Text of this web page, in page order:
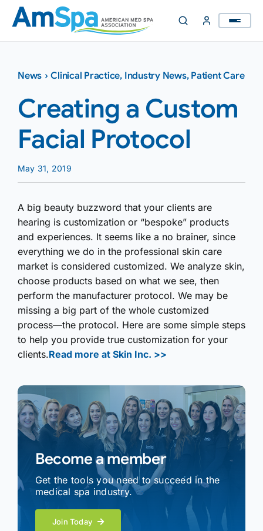
Skip
content
News ›Clinical Practice, Industry News, Patient Care
Creating a Custom
Facial Protocol
May 31, 2019
A big beauty buzzword that your clients are
hearing is customization or “bespoke” products
and experiences. It seems like a no brainer, since
everything we do in the professional skin care
market is considered customized. We analyze skin,
choose products based on what we see, then
perform the manufacturer protocol. We may be
missing a big part of the whole customized
process—the protocol. Here are some simple steps
to help you provide true customization for your
clients.Read more at Skin Inc. >>
Become a member
Get the tools you need to succeed in the
medical spa industry.
Join Today